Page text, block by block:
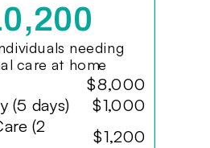
needing
care at home
$8,000
(5 days)
$1,000
(2
$1,200